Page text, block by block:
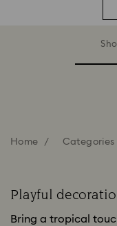
Home Categories
Playful
Bring a tropical